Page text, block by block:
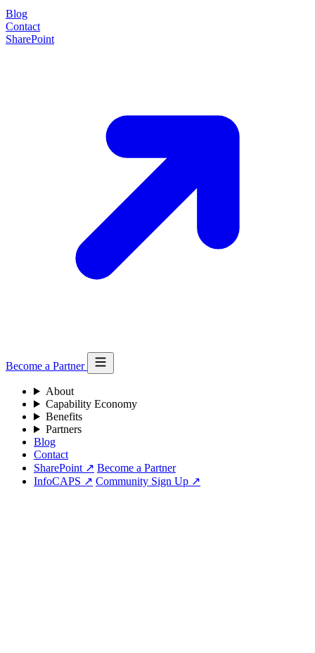
Blog
Contact
SharePoint
Become a Partner
About
Capability Economy
Benefits
Partners
Blog
Contact
SharePoint ↗ Become a Partner
InfoCAPS ↗ Community Sign Up ↗